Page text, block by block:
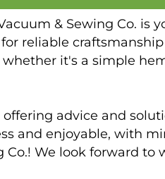
& Sewing Co. is
reliable
it's a simple
advice and
and enjoyable, with
We look forward to